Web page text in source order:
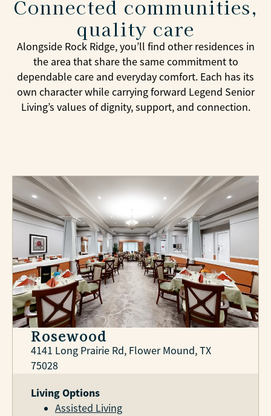
events while remaining close to family and
friends throughout North Texas.
Connected communities,
quality care
Alongside Rock Ridge, you’ll find other residences in
the area that share the same commitment to
dependable care and everyday comfort. Each has its
own character while carrying forward Legend Senior
Living’s values of dignity, support, and connection.
Rosewood
4141 Long Prairie Rd, Flower Mound, TX
75028
Living Options
Assisted Living